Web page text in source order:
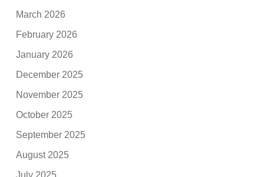
March 2026
February 2026
January 2026
December 2025
November 2025
October 2025
September 2025
August 2025
July 2025